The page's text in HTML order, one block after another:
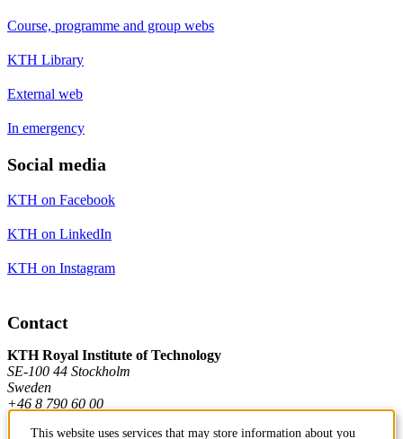
Course, programme and group webs
KTH Library
External web
In emergency
Social media
KTH on Facebook
KTH on LinkedIn
KTH on Instagram
Contact
KTH Royal Institute of Technology
SE-100 44 Stockholm
Sweden
+46 8 790 60 00
This website uses services that may store information about you